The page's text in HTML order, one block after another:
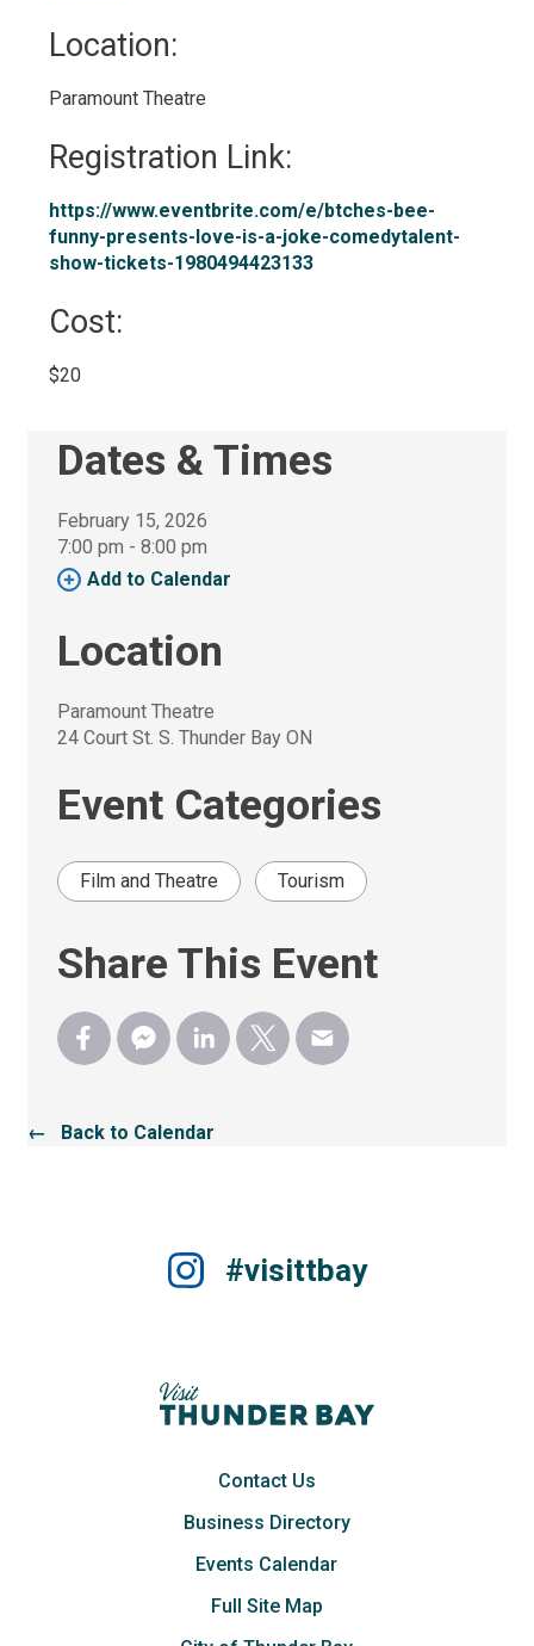
Location:
Paramount Theatre
Registration Link:
https://www.eventbrite.com/e/btches-bee-
funny-presents-love-is-a-joke-comedytalent-
show-tickets-1980494423133
Cost:
$20
Dates & Times
February 15, 2026
7:00 pm - 8:00 pm
Add to Calendar
Location
Paramount Theatre
24 Court St. S. Thunder Bay ON
Event Categories
Film and Theatre Tourism
Share This Event
← Back to Calendar
#visittbay
Contact Us
Business Directory
Events Calendar
Full Site Map